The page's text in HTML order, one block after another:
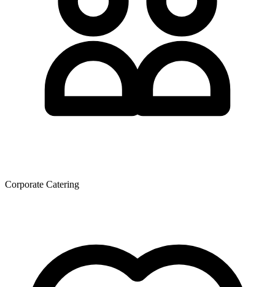
Corporate Catering